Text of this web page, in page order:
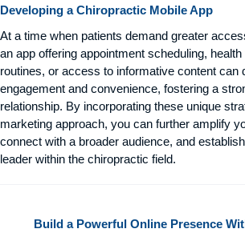
Developing a Chiropractic Mobile App
At a time when patients demand greater
an app offering appointment scheduling,
routines, or access to informative content can
engagement and convenience, fostering a
relationship. By incorporating these unique
marketing approach, you can further amplify
connect with a broader audience, and
leader within the chiropractic field.
Build a Powerful Online Presence